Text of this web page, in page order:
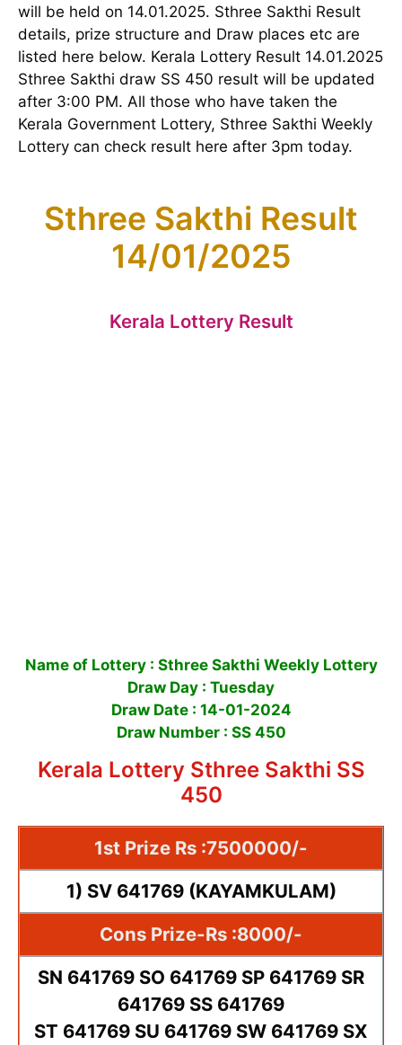
will be held on 14.01.2025. Sthree Sakthi Result
details, prize structure and Draw places etc are
listed here below. Kerala Lottery Result 14.01.2025
Sthree Sakthi draw SS 450 result will be updated
after 3:00 PM. All those who have taken the
Kerala Government Lottery, Sthree Sakthi Weekly
Lottery can check result here after 3pm today.
Sthree Sakthi Result
14/01/2025
Kerala Lottery Result
Name of Lottery : Sthree Sakthi Weekly Lottery
Draw Day : Tuesday
Draw Date : 14-01-2024
Draw Number : SS 450
Kerala Lottery Sthree Sakthi SS
450
1st Prize Rs :7500000/-
1) SV 641769 (KAYAMKULAM)
Cons Prize-Rs :8000/-
SN 641769 SO 641769 SP 641769 SR
641769 SS 641769
ST 641769 SU 641769 SW 641769 SX